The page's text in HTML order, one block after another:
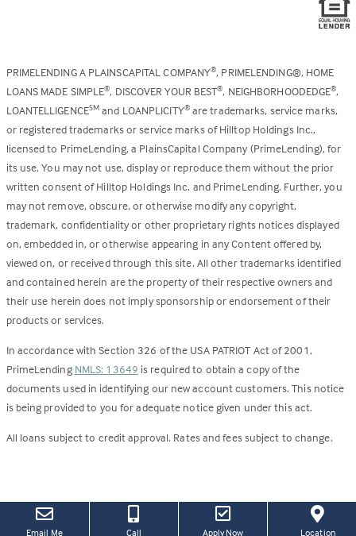
Email Me Call Apply Now(this Location(Link
PRIMELENDING A PLAINSCAPITAL COMPANY®, PRIMELENDING®, HOME
LOANS MADE SIMPLE®, DISCOVER YOUR BEST®, NEIGHBORHOODEDGE®,
LOANTELLIGENCESM and LOANPLICITY®are trademarks, service marks,
or registered trademarks or service marks of Hilltop Holdings Inc.,
licensed to PrimeLending, a PlainsCapital Company (PrimeLending), for
its use. You may not use, display or reproduce them without the prior
written consent of Hilltop Holdings Inc. and PrimeLending. Further, you
may not remove, obscure, or otherwise modify any copyright,
trademark, confidentiality or other proprietary rights notices displayed
on, embedded in, or otherwise appearing in any Content offered by,
viewed on, or received through this site. All other trademarks identified
and contained herein are the property of their respective owners and
their use herein does not imply sponsorship or endorsement of their
products or services.
In accordance with Section 326 of the USA PATRIOT Act of 2001,
PrimeLending NMLS: 13649 is required to obtain a copy of the
documents used in identifying our new account customers. This notice
is being provided to you for adequate notice given under this act.
All loans subject to credit approval. Rates and fees subject to change.